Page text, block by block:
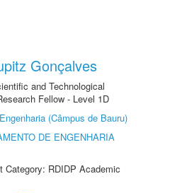
Gonçalves
and Technological
Fellow - Level 1D
(Câmpus de Bauru)
DE ENGENHARIA
Category: RDIDP Academic